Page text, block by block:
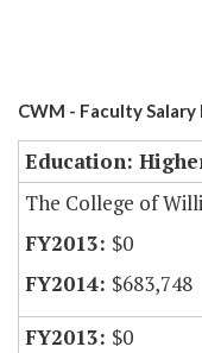
CWM - Faculty Salary
Education:
The College of
$0
$683,748
$0